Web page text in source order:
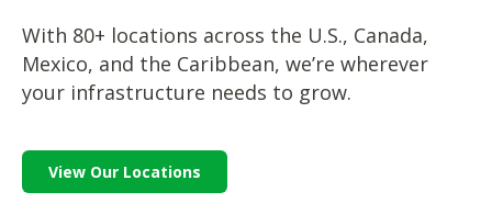
With 80+ locations across the U.S., Canada,
Mexico, and the Caribbean, we’re wherever
your infrastructure needs to grow.
View Our Locations